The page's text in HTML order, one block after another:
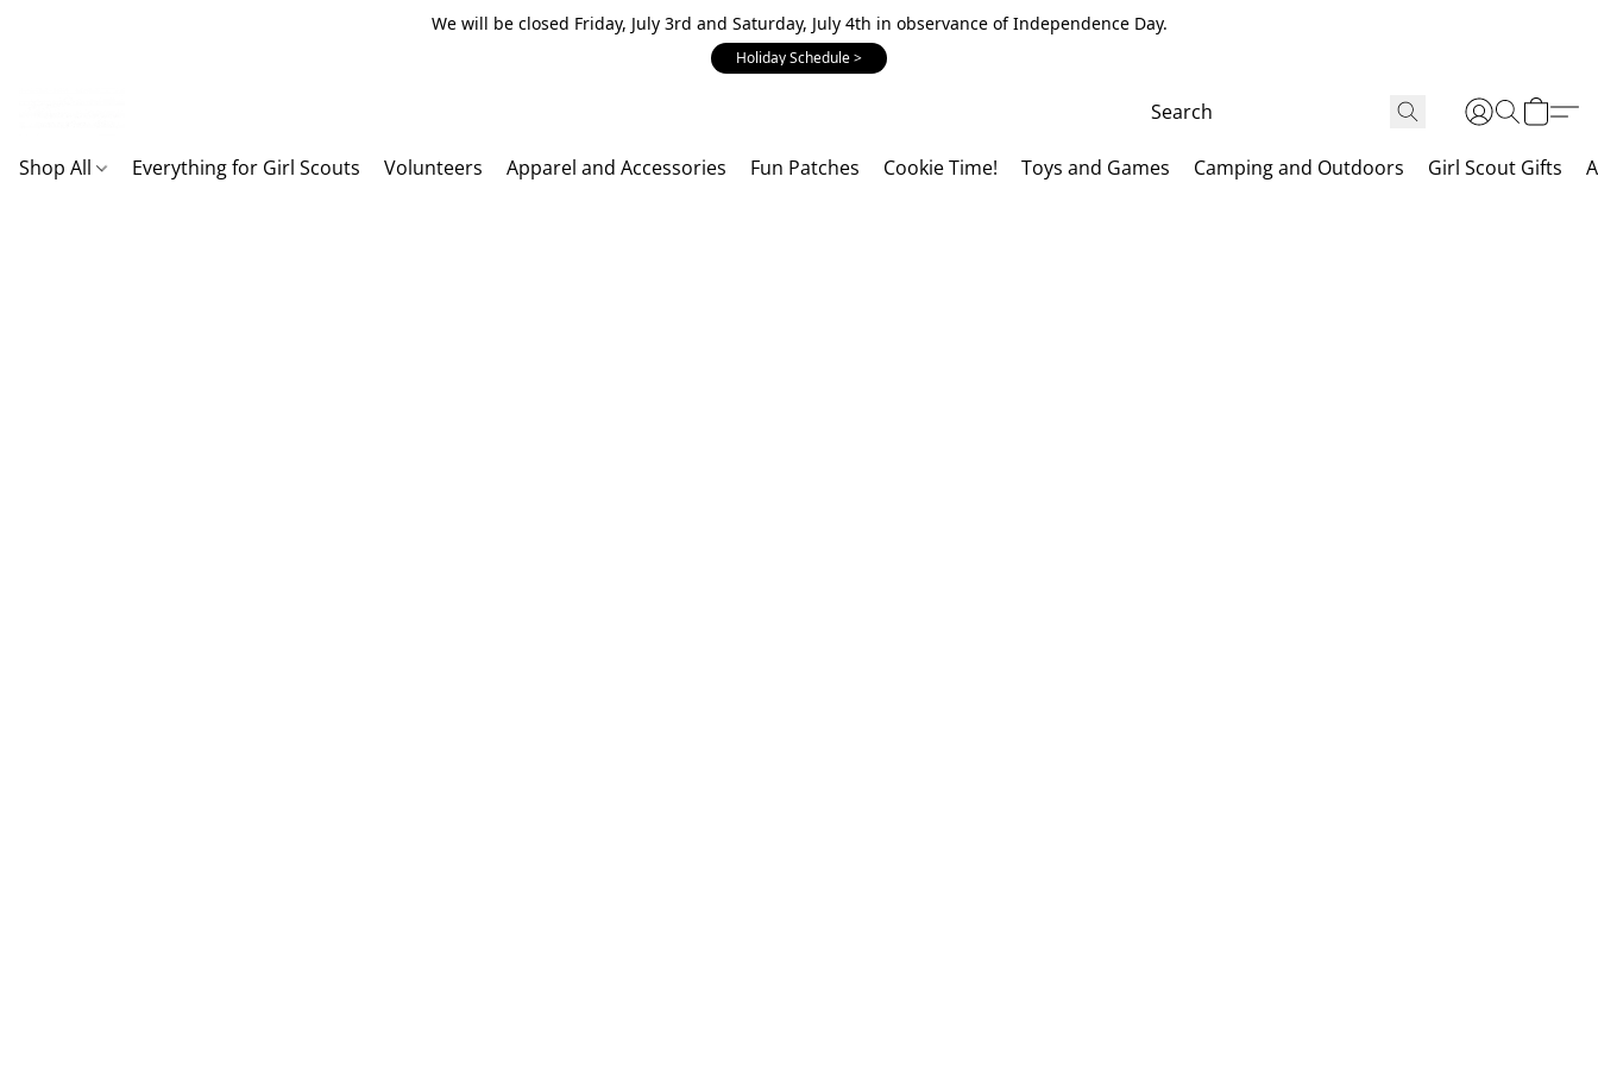
We will be closed Friday, July 3rd and Saturday, July 4th in observance of Independence Day.
Holiday Schedule >
Shop All Everything for Girl Scouts Volunteers Apparel and Accessories Fun Patches Cookie Time! Toys and Games Camping and Outdoors Girl Scout Gifts